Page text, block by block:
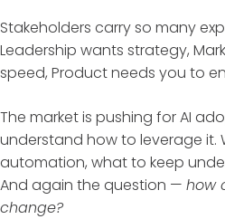
Stakeholders carry so many
Leadership wants strategy,
speed, Product needs you to
The market is pushing for AI
understand how to leverage it.
automation, what to keep
And again the question — how
change?